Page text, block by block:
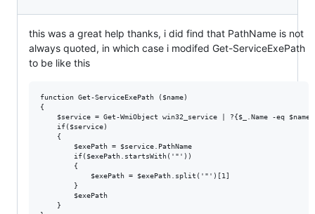
this was a great help thanks, i did find that PathName is not
always quoted, in which case i modifed Get-ServiceExePath
to be like this
function Get-ServiceExePath ($name)
{
    $service = Get-WmiObject win32_service | ?{$_.Name -eq $name}
    if($service)
    {
        $exePath = $service.PathName
        if($exePath.startsWith('"'))
        {
            $exePath = $exePath.split('"')[1]
        }
        $exePath
    }